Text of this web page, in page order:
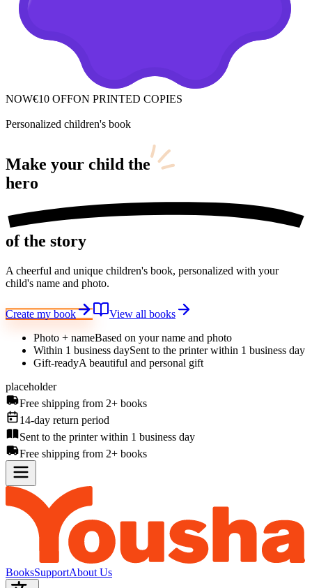
NOW€10 OFFON PRINTED COPIES
Personalized children's book
Make your child the
hero
of the story
A cheerful and unique children's book, personalized with your
child's name and photo.
Create my book
View all books
Photo + nameBased on your name and photo
Within 1 business daySent to the printer within 1 business day
Gift-readyA beautiful and personal gift
placeholder
Free shipping from 2+ books
14-day return period
Sent to the printer within 1 business day
Free shipping from 2+ books
BooksSupportAbout Us